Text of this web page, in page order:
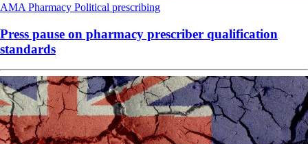
AMA Pharmacy Political prescribing
Press pause on pharmacy prescriber qualification
standards